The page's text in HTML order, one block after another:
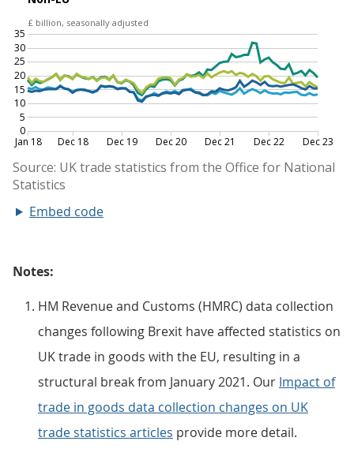
Embed code
Notes:
HM Revenue and Customs (HMRC) data collection
changes following Brexit have affected statistics on
UK trade in goods with the EU, resulting in a
structural break from January 2021. Our Impact of
trade in goods data collection changes on UK
trade statistics articles provide more detail.